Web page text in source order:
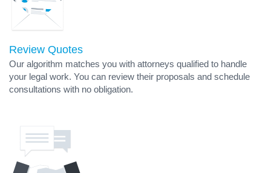
Review Quotes
Our algorithm matches you with attorneys qualified to handle
your legal work. You can review their proposals and schedule
consultations with no obligation.